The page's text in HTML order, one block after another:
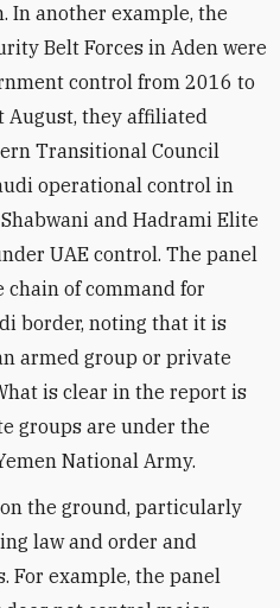
In another example, the
Belt Forces in Aden were
control from 2016 to
August, they affiliated
Transitional Council
operational control in
and Hadrami Elite
UAE control. The panel
chain of command for
border, noting that it is
armed group or private
is clear in the report is
groups are under the
National Army.
the ground, particularly
law and order and
For example, the panel